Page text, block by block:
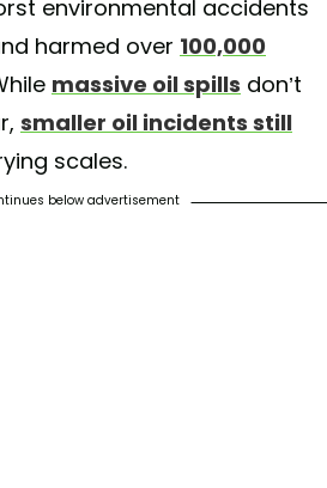
environmental accidents
harmed over 100,000
massive oil spills don’t
smaller oil incidents still
scales.
below advertisement